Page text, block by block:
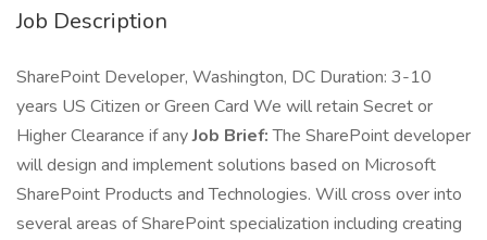
Job Description
SharePoint Developer, Washington, DC Duration: 3-10
years US Citizen or Green Card We will retain Secret or
Higher Clearance if anyJob Brief:The SharePoint developer
will design and implement solutions based on Microsoft
SharePoint Products and Technologies. Will cross over into
several areas of SharePoint specialization including creating